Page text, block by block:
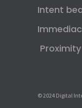
Intent
© 2024 Digital